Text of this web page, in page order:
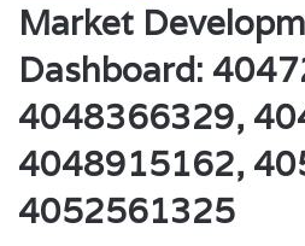
Market
Dashboard:
4048366329,
4048915162,
4052561325